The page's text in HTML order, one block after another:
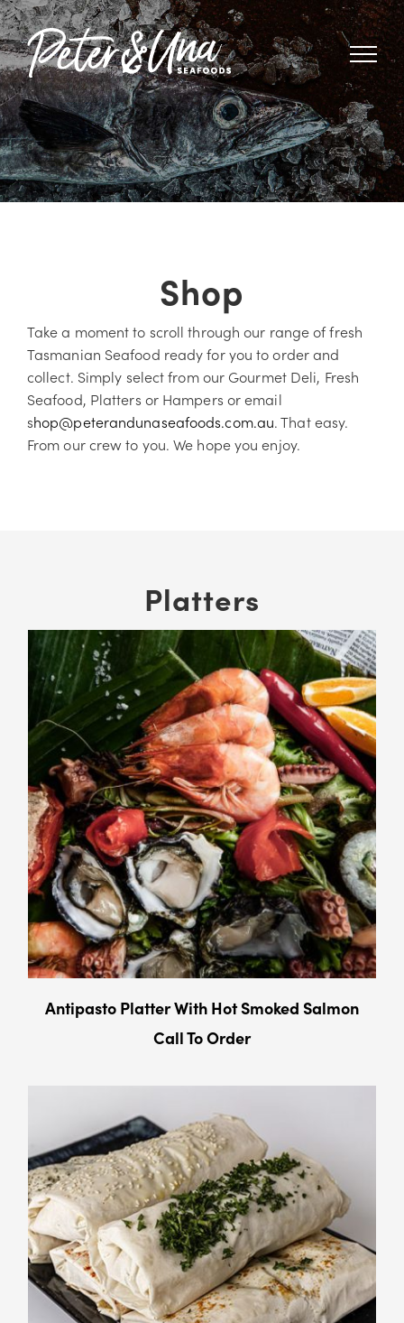
Skip
to
content
Shop
Take a moment to scroll through our range of fresh
Tasmanian Seafood ready for you to order and
collect. Simply select from our Gourmet Deli, Fresh
Seafood, Platters or Hampers or email
shop@peterandunaseafoods.com.au. That easy.
From our crew to you. We hope you enjoy.
Platters
Antipasto Platter With Hot Smoked Salmon
Call To Order